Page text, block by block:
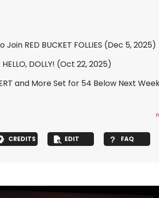
RED BUCKET FOLLIES (Dec 5, 2025)
DOLLY! (Oct 22, 2025)
and More Set for 54 Below Next
CREDITS EDIT FAQ